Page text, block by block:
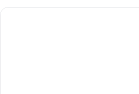
Novotel Hamburg Central Station